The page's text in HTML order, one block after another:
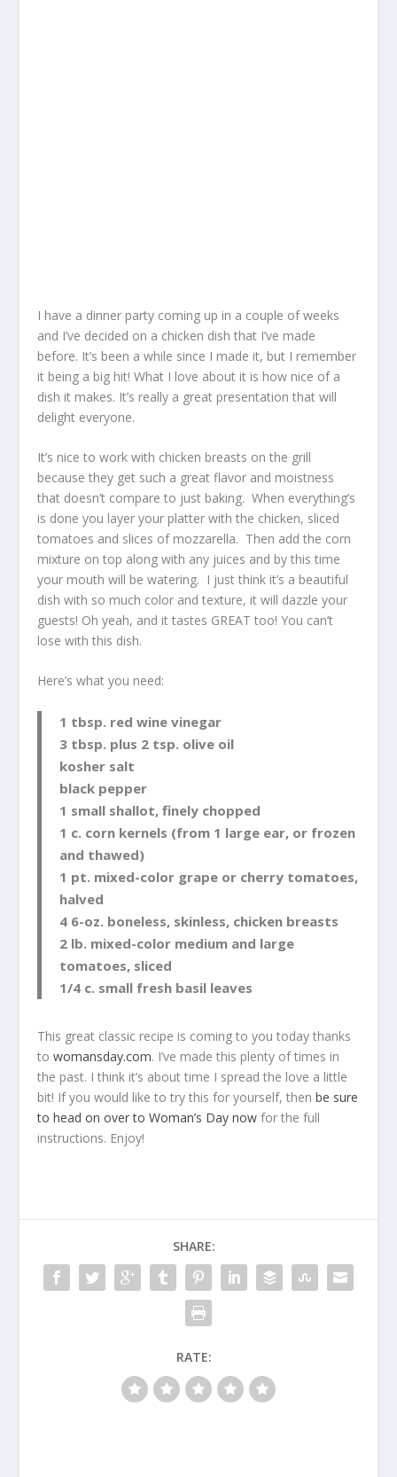
I have a dinner party coming up in a couple of weeks
and I’ve decided on a chicken dish that I’ve made
before. It’s been a while since I made it, but I remember
it being a big hit! What I love about it is how nice of a
dish it makes. It’s really a great presentation that will
delight everyone.
It’s nice to work with chicken breasts on the grill
because they get such a great flavor and moistness
that doesn’t compare to just baking. When everything’s
is done you layer your platter with the chicken, sliced
tomatoes and slices of mozzarella. Then add the corn
mixture on top along with any juices and by this time
your mouth will be watering. I just think it’s a beautiful
dish with so much color and texture, it will dazzle your
guests! Oh yeah, and it tastes GREAT too! You can’t
lose with this dish.
Here’s what you need:
1 tbsp. red wine vinegar
3 tbsp. plus 2 tsp. olive oil
kosher salt
black pepper
1 small shallot, finely chopped
1 c. corn kernels (from 1 large ear, or frozen
and thawed)
1 pt. mixed-color grape or cherry tomatoes,
halved
4 6-oz. boneless, skinless, chicken breasts
2 lb. mixed-color medium and large
tomatoes, sliced
1/4 c. small fresh basil leaves
This great classic recipe is coming to you today thanks
towomansday.com. I’ve made this plenty of times in
the past. I think it’s about time I spread the love a little
bit! If you would like to try this for yourself, thenbe sure
to head on over to Woman’s Day now for the full
instructions. Enjoy!
SHARE:
RATE: